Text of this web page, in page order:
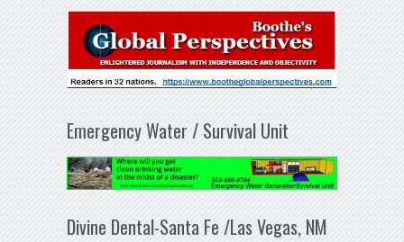
Emergency Water / Survival Unit
Divine Dental-Santa Fe /Las Vegas, NM